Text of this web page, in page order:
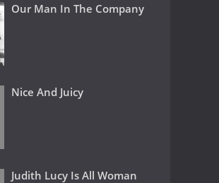
Our Man In The Company
Nice And Juicy
Judith Lucy Is All Woman